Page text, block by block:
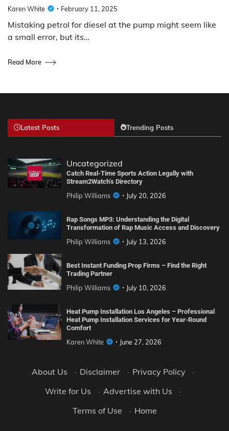
Karen White February 11, 2025
Mistaking petrol for diesel at the pump might seem like
a small error, but its…
Read More
Latest Posts Trending Posts
Uncategorized
Catch Real-Time Sports Action Legally with
Stream2Watch’s Directory
Philip Williams July 20, 2026
Rap Songs MP3: Understanding the Digital
Transformation of Rap Music Access and Discovery
Philip Williams July 13, 2026
Best Instant Funding Prop Firms – Find the Right
Trading Partner
Philip Williams July 10, 2026
Heat Pump Installation Los Angeles – Professional
Heat Pump Installation Services for Year-Round
Comfort
Karen White June 27, 2026
About Us · Disclaimer · Privacy Policy
·
Write for Us
· Advertise with Us
·
Terms of Use
· Home